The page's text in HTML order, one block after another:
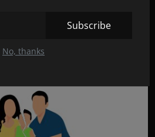
Subscribe
No, thanks